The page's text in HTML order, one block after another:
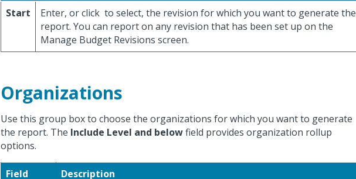
Start
Enter, or click to select, the revision for which you want to generate the
report. You can report on any revision that has been set up on the
Manage Budget Revisions screen.
Organizations
Use this group box to choose the organizations for which you want to generate
the report. The Include Level and belowfield provides organization rollup
options.
Field
Description